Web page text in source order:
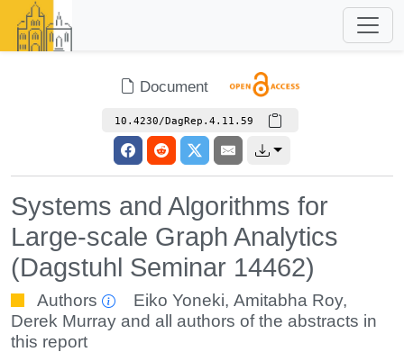
Document
10.4230/DagRep.4.11.59
Systems and Algorithms for
Large-scale Graph Analytics
(Dagstuhl Seminar 14462)
Authors Eiko Yoneki,Amitabha Roy,
Derek Murray and all authors of the abstracts in
this report